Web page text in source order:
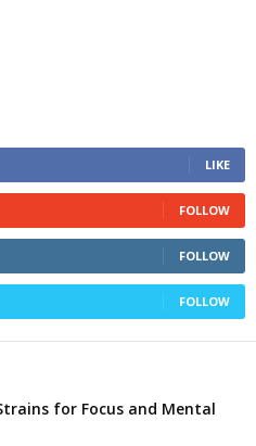
LIKE
FOLLOW
FOLLOW
FOLLOW
for Focus and Mental